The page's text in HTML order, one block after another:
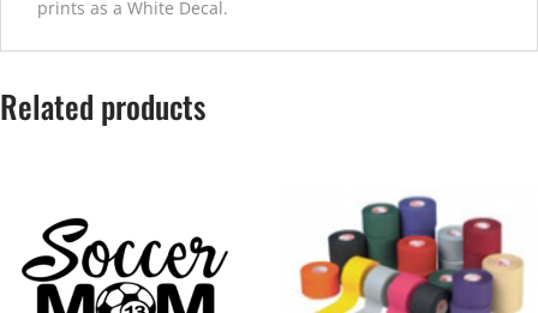
prints as a White Decal.
Related products